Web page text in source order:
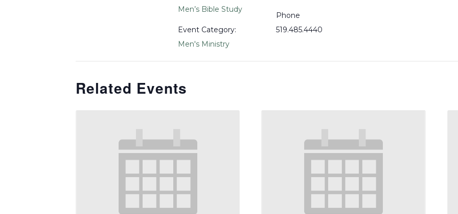
Men’s Bible Study
Event Category:
Men's Ministry
Phone
519.485.4440
Related Events